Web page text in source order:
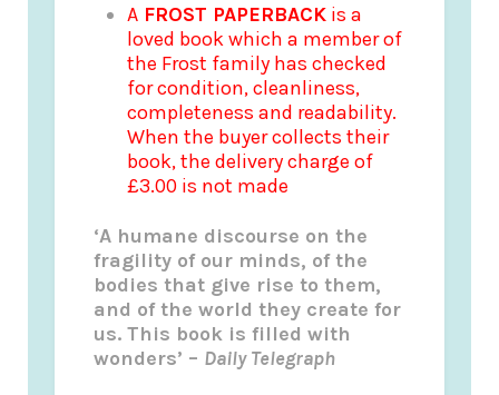
A FROST PAPERBACK is a
loved book which a member of
the Frost family has checked
for condition, cleanliness,
completeness and readability.
When the buyer collects their
book, the delivery charge of
£3.00 is not made
‘A humane discourse on the
fragility of our minds, of the
bodies that give rise to them,
and of the world they create for
us. This book is filled with
wonders’ – Daily Telegraph